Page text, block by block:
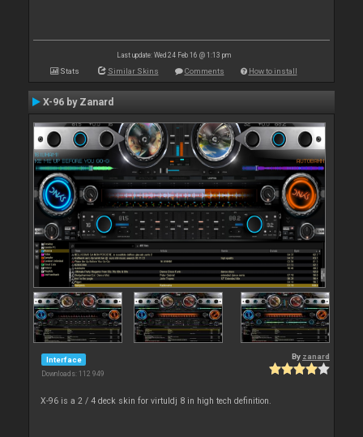
Last update: Wed 24 Feb 16 @ 1:13 pm
Stats Similar Skins Comments How to install
X-96 by Zanard
Interface
Downloads: 112 949
By zanard
X-96 is a 2 / 4 deck skin for virtuldj 8 in high tech definition.